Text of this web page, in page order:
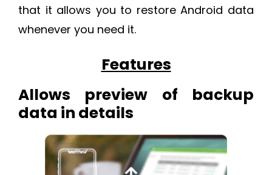
that it allows you to restore Android data
whenever you need it.
Features
Allows preview of backup
data in details